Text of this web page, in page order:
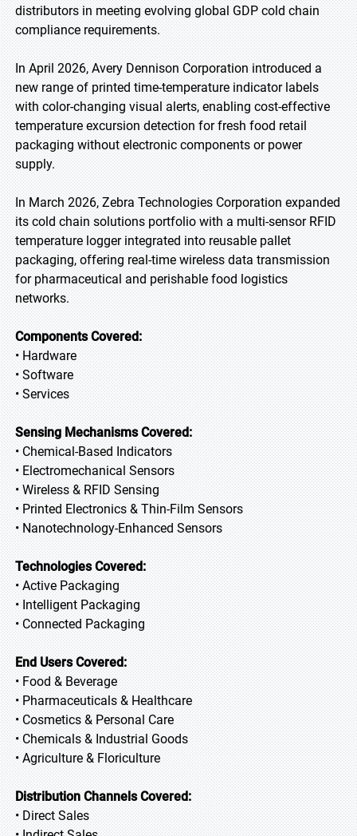
distributors in meeting evolving global GDP cold chain
compliance requirements.
In April 2026, Avery Dennison Corporation introduced a
new range of printed time-temperature indicator labels
with color-changing visual alerts, enabling cost-effective
temperature excursion detection for fresh food retail
packaging without electronic components or power
supply.
In March 2026, Zebra Technologies Corporation expanded
its cold chain solutions portfolio with a multi-sensor RFID
temperature logger integrated into reusable pallet
packaging, offering real-time wireless data transmission
for pharmaceutical and perishable food logistics
networks.
Components Covered:
• Hardware
• Software
• Services
Sensing Mechanisms Covered:
• Chemical-Based Indicators
• Electromechanical Sensors
• Wireless & RFID Sensing
• Printed Electronics & Thin-Film Sensors
• Nanotechnology-Enhanced Sensors
Technologies Covered:
• Active Packaging
• Intelligent Packaging
• Connected Packaging
End Users Covered:
• Food & Beverage
• Pharmaceuticals & Healthcare
• Cosmetics & Personal Care
• Chemicals & Industrial Goods
• Agriculture & Floriculture
Distribution Channels Covered:
• Direct Sales